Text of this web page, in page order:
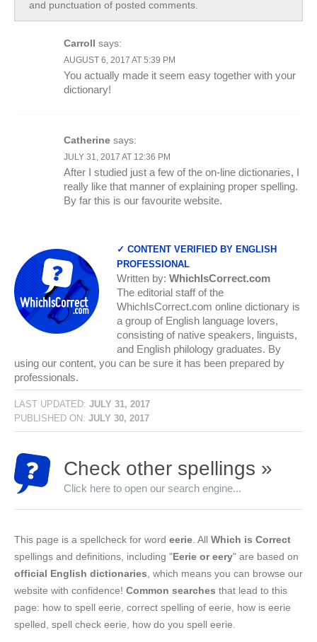
and punctuation of posted comments.
Carroll says:
AUGUST 6, 2017 AT 5:39 PM
You actually made it seem easy together with your
dictionary!
Catherine says:
JULY 31, 2017 AT 12:36 PM
After I studied just a few of the on-line dictionaries, I
really like that manner of explaining proper spelling.
By far this is our favourite website.
✓ CONTENT VERIFIED BY ENGLISH
PROFESSIONAL
Written by: WhichIsCorrect.com
The editorial staff of the
WhichIsCorrect.com online dictionary is
a group of English language lovers,
consisting of native speakers, linguists,
and English philology graduates. By
using our content, you can be sure it has been prepared by
professionals.
LAST UPDATED: JULY 31, 2017
PUBLISHED ON: JULY 30, 2017
Check other spellings »
Click here to open our search engine...
This page is a spellcheck for word eerie . All Which is Correct
spellings and definitions, including "Eerie or eery" are based on
official English dictionaries , which means you can browse our
website with confidence! Common searches that lead to this
page: how to spell eerie, correct spelling of eerie, how is eerie
spelled, spell check eerie, how do you spell eerie.